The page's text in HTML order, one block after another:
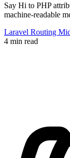
Say Hi to PHP
machine-readable
Laravel Routing
4 min read